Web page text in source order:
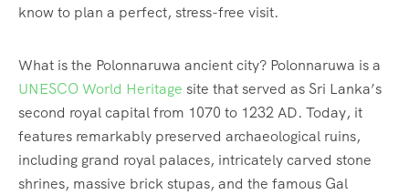
know to plan a perfect, stress-free visit.
What is the Polonnaruwa ancient city? Polonnaruwa is a
UNESCO World Heritage site that served as Sri Lanka’s
second royal capital from 1070 to 1232 AD. Today, it
features remarkably preserved archaeological ruins,
including grand royal palaces, intricately carved stone
shrines, massive brick stupas, and the famous Gal